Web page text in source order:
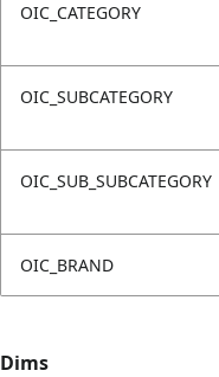
OIC_CATEGORY
OIC_SUBCATEGORY
OIC_SUB_SUBCATEGORY
OIC_BRAND
Dims